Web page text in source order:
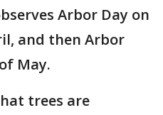
Arbor Day on
and then Arbor
May.
trees are